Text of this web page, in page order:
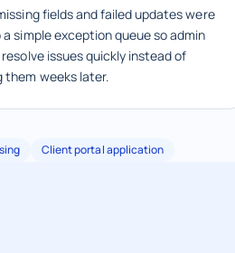
fields and failed updates were
simple exception queue so admin
issues quickly instead of
them weeks later.
Client portal application